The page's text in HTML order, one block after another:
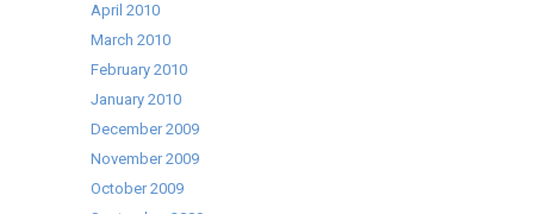
April 2010
March 2010
February 2010
January 2010
December 2009
November 2009
October 2009